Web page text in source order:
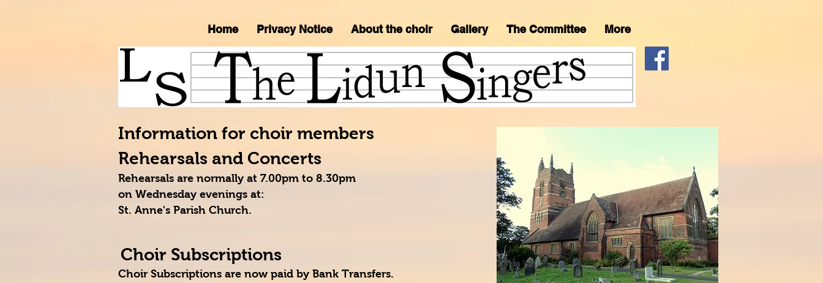
Home Privacy Notice About the choir Gallery The Committee More
Information for choir members
Rehearsals and Concerts
Rehearsals are normally at 7.00pm to 8.30pm
on Wednesday evenings at:
St. Anne's Parish Church.
Choir Subscriptions
Choir Subscriptions are now paid by Bank Transfers.